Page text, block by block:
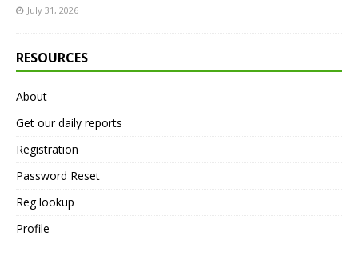
July 31, 2026
RESOURCES
About
Get our daily reports
Registration
Password Reset
Reg lookup
Profile